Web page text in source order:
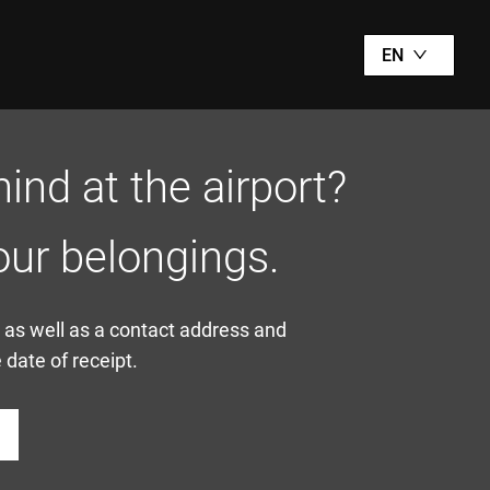
EN
at the airport?
belongings.
well as a contact address and
of receipt.